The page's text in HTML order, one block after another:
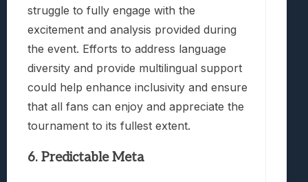
struggle to fully engage with the
excitement and analysis provided during
the event. Efforts to address language
diversity and provide multilingual support
could help enhance inclusivity and ensure
that all fans can enjoy and appreciate the
tournament to its fullest extent.
6. Predictable Meta